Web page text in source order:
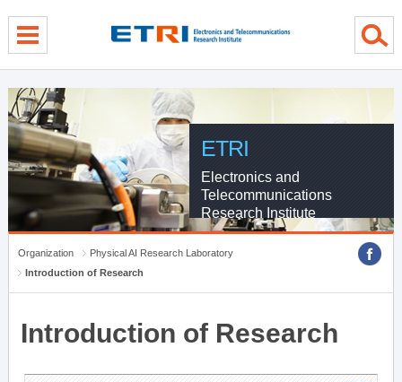
ETRI
Electronics and
Telecommunications
Research Institute
Organization
Physical AI Research Laboratory
Introduction of Research
Introduction of Research